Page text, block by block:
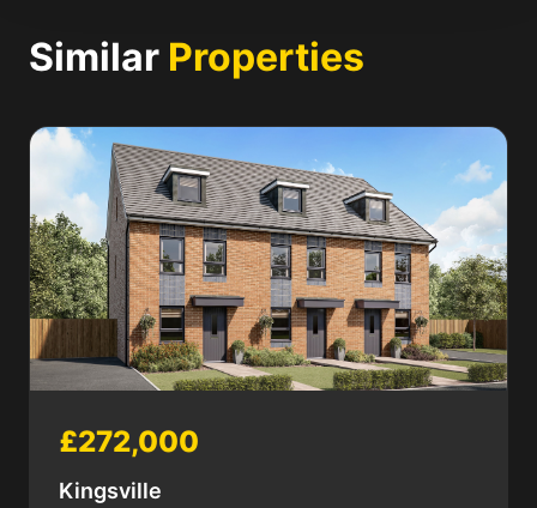
Similar Properties
£272,000
Kingsville